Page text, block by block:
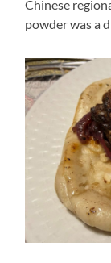
Chinese
powder was a